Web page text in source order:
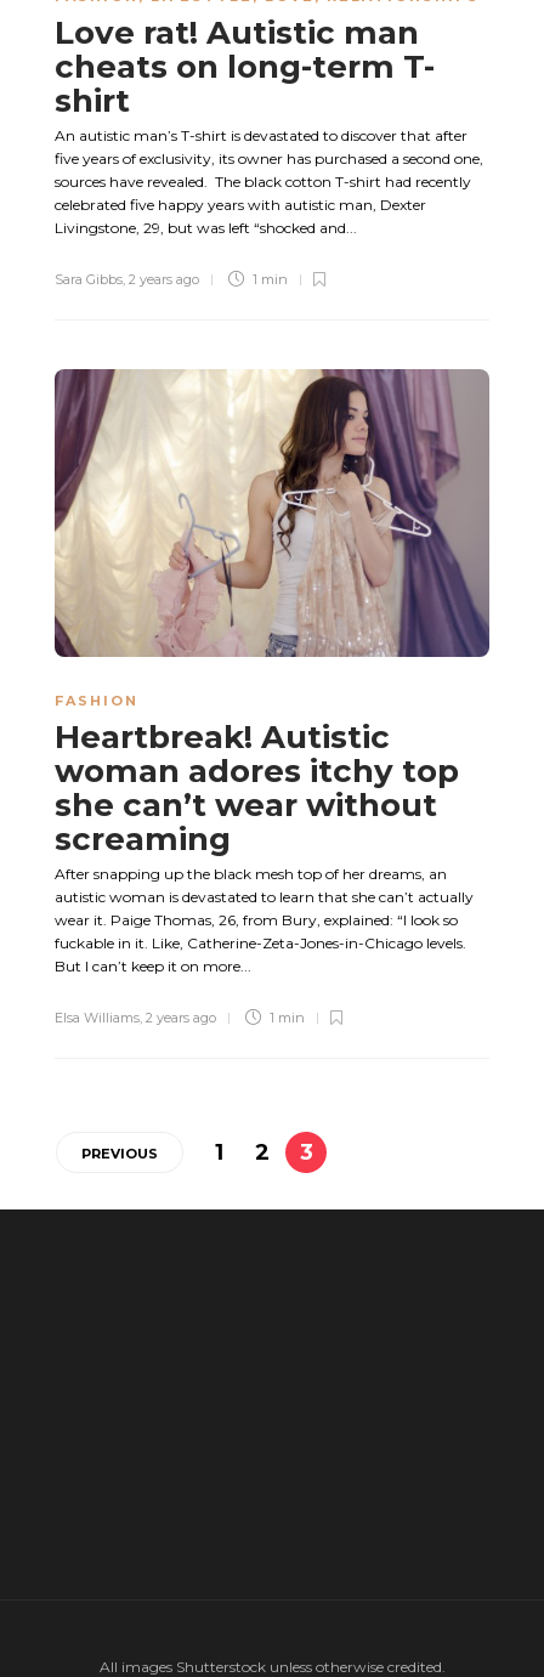
Love rat! Autistic man
cheats on long-term T-
shirt
An autistic man’s T-shirt is devastated to discover that after
five years of exclusivity, its owner has purchased a second one,
sources have revealed. The black cotton T-shirt had recently
celebrated five happy years with autistic man, Dexter
Livingstone, 29, but was left “shocked and...
Sara Gibbs, 2 years ago 1 min
FASHION
Heartbreak! Autistic
woman adores itchy top
she can’t wear without
screaming
After snapping up the black mesh top of her dreams, an
autistic woman is devastated to learn that she can’t actually
wear it. Paige Thomas, 26, from Bury, explained: “I look so
fuckable in it. Like, Catherine-Zeta-Jones-in-Chicago levels.
But I can’t keep it on more...
Elsa Williams, 2 years ago 1 min
PREVIOUS 1 2 3
All images Shutterstock unless otherwise credited.